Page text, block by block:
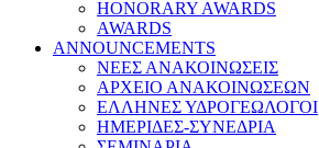
HONORARY AWARDS
AWARDS
ANNOUNCEMENTS
ΝΕΕΣ ΑΝΑΚΟΙΝΩΣΕΙΣ
ΑΡΧΕΙΟ ΑΝΑΚΟΙΝΩΣΕΩΝ
ΕΛΛΗΝΕΣ ΥΔΡΟΓΕΩΛΟΓΟΙ
ΗΜΕΡΙΔΕΣ-ΣΥΝΕΔΡΙΑ